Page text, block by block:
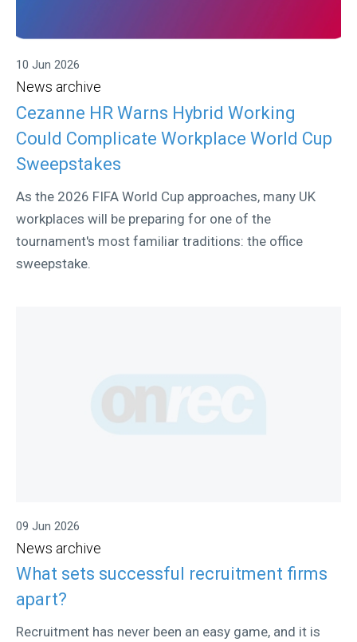
10 Jun 2026
News archive
Cezanne HR Warns Hybrid Working
Could Complicate Workplace World Cup
Sweepstakes
As the 2026 FIFA World Cup approaches, many UK
workplaces will be preparing for one of the
tournament's most familiar traditions: the office
sweepstake.
09 Jun 2026
News archive
What sets successful recruitment firms
apart?
Recruitment has never been an easy game, and it is